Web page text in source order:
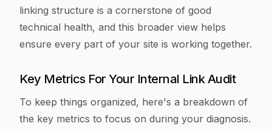
linking structure is a cornerstone of good
technical health, and this broader view helps
ensure every part of your site is working together.
Key Metrics For Your Internal Link Audit
To keep things organized, here's a breakdown of
the key metrics to focus on during your diagnosis.